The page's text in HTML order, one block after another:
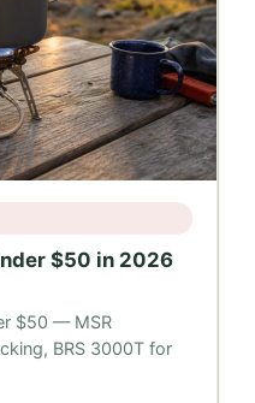
$50 in 2026
$50 — MSR
BRS 3000T for